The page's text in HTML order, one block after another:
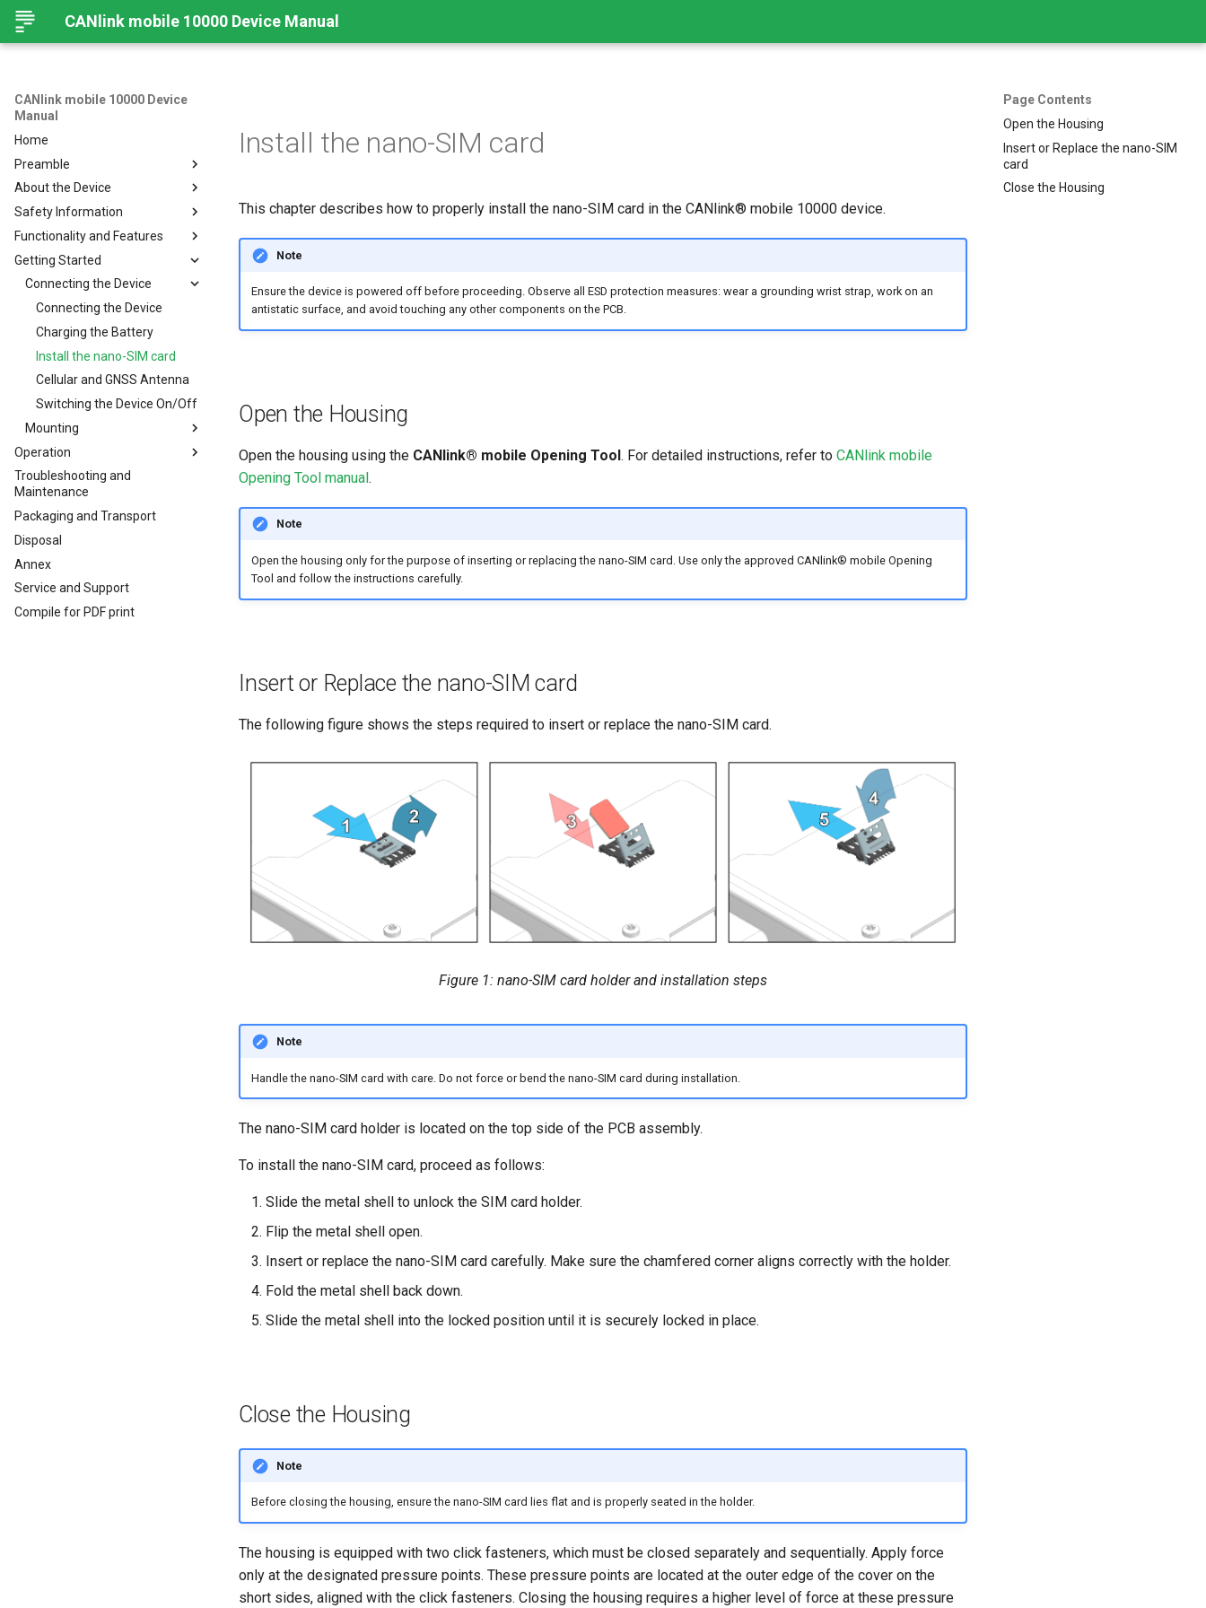
CANlink mobile 10000 Device Manual
CANlink mobile 10000 Device
Manual
Home
Preamble
Legal Notice
Contact
About This Manual
About the Device
Important Device Information
Available Models/Types
Scope of Delivery
Launch Kit
Software and Accessories
Safety Information
Safety Instructions
CE Notes European Union
FCC Notes USA
ISED Notes Canada
Warranty and Liability
Functionality and Features
Functions
Connectors
Indicator Elements
Starter Cable
Adapter Cables
Activation of the Device
CODESYS Development
System
Security Features
Reset Device
Recovery Mode
Remote Machine Tunnel
Default Interfaces and
Getting Started
Connecting the Device
Connecting the Device
Charging the Battery
Install the nano-SIM card
Cellular and GNSS Antenna
Switching the Device On/Off
Mounting
Mounting Orientation
Functional conditions
Mount the Device
Operation
Configuration Web User
Interface
Status
API
JSON REST API
Protobuf API
Power Management
Safe Remote Update
Guidelines
Troubleshooting and
Maintenance
Packaging and Transport
Disposal
Annex
Service and Support
Compile for PDF print
Page Contents
Open the Housing
Insert or Replace the nano-SIM
card
Close the Housing
Install the nano-SIM card
This chapter describes how to properly install the nano-SIM card in the CANlink® mobile 10000 device.
Note
Ensure the device is powered off before proceeding. Observe all ESD protection measures: wear a grounding wrist strap, work on an
antistatic surface, and avoid touching any other components on the PCB.
Open the Housing
Open the housing using the CANlink® mobile Opening Tool. For detailed instructions, refer to CANlink mobile
Opening Tool manual.
Note
Open the housing only for the purpose of inserting or replacing the nano-SIM card. Use only the approved CANlink® mobile Opening
Tool and follow the instructions carefully.
Insert or Replace the nano-SIM card
The following figure shows the steps required to insert or replace the nano-SIM card.
Figure 1: nano-SIM card holder and installation steps
Note
Handle the nano-SIM card with care. Do not force or bend the nano-SIM card during installation.
The nano-SIM card holder is located on the top side of the PCB assembly.
To install the nano-SIM card, proceed as follows:
Slide the metal shell to unlock the SIM card holder.
Flip the metal shell open.
Insert or replace the nano-SIM card carefully. Make sure the chamfered corner aligns correctly with the holder.
Fold the metal shell back down.
Slide the metal shell into the locked position until it is securely locked in place.
Close the Housing
Note
Before closing the housing, ensure the nano-SIM card lies flat and is properly seated in the holder.
The housing is equipped with two click fasteners, which must be closed separately and sequentially. Apply force
only at the designated pressure points. These pressure points are located at the outer edge of the cover on the
short sides, aligned with the click fasteners. Closing the housing requires a higher level of force at these pressure